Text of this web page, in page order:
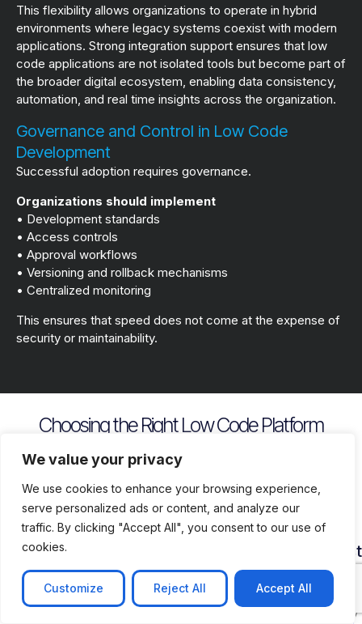
We value your privacy
We use cookies to enhance your browsing experience,
serve personalized ads or content, and analyze our
traffic. By clicking "Accept All", you consent to our use of
cookies.
Customize Reject All Accept All
This flexibility allows organizations to operate in hybrid
environments where legacy systems coexist with modern
applications. Strong integration support ensures that low
code applications are not isolated tools but become part of
the broader digital ecosystem, enabling data consistency,
automation, and real time insights across the organization.
Governance and Control in Low Code
Development
Successful adoption requires governance.
Organizations should implement
• Development standards
• Access controls
• Approval workflows
• Versioning and rollback mechanisms
• Centralized monitoring
This ensures that speed does not come at the expense of
security or maintainability.
Choosing the Right Low Code Platform
Security
and
Compliance
Depth
Assess
how
Lock
In
Risk
Flexibility
Cloud
on
and
Availability